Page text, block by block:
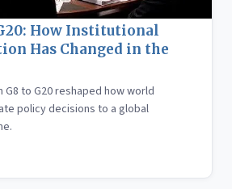
How Institutional
Has Changed in the
to G20 reshaped how world
policy decisions to a global